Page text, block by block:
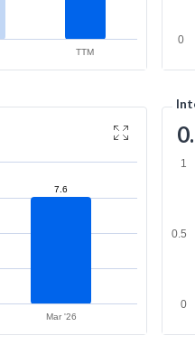
TTM
0
7.6
Mar '26
0
0.5
1